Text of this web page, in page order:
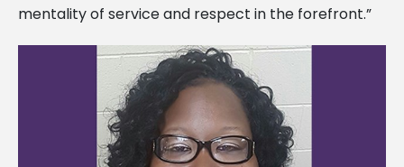
mentality of service and respect in the forefront.”